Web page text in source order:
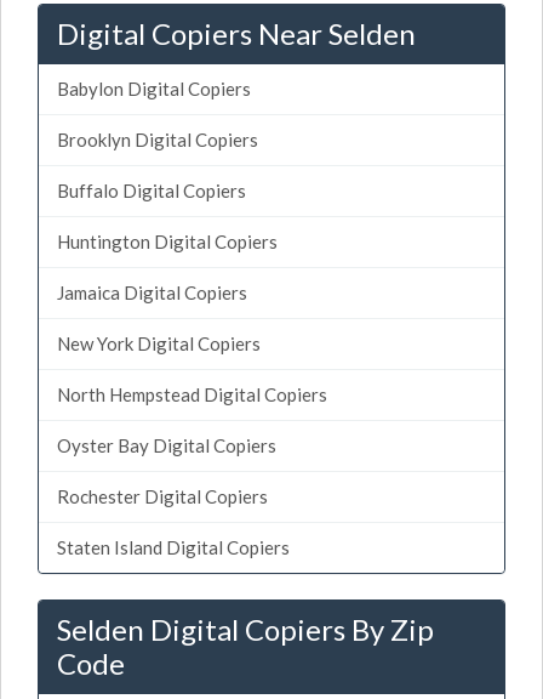
Digital Copiers Near Selden
Babylon Digital Copiers
Brooklyn Digital Copiers
Buffalo Digital Copiers
Huntington Digital Copiers
Jamaica Digital Copiers
New York Digital Copiers
North Hempstead Digital Copiers
Oyster Bay Digital Copiers
Rochester Digital Copiers
Staten Island Digital Copiers
Selden Digital Copiers By Zip
Code